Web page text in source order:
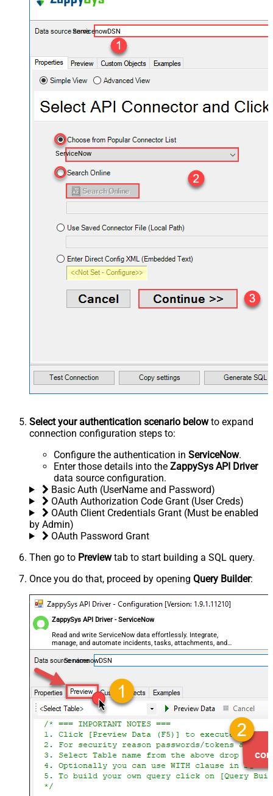
ServicenowDSN
ServiceNow
Select your authentication scenario belowto expand
connection configuration steps to:
Configure the authentication in ServiceNow.
Enter those details into the ZappySys API Driver
data source configuration.
Basic Auth (UserName and Password)
OAuth Authorization Code Grant (User Creds)
OAuth Client Credentials Grant (Must be enabled
by Admin)
OAuth Password Grant
Then go to Previewtab to start building a SQL query.
Once you do that, proceed by opening Query Builder:
ZappySys API Driver - ServiceNow
Read and write ServiceNow data effortlessly. Integrate,
manage, and automate incidents, tasks, attachments, and
records — almost no coding required.
ServicenowDSN